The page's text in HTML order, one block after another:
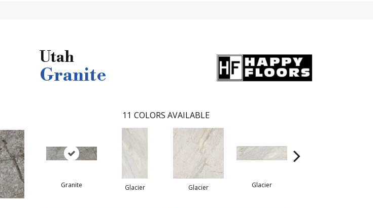
Utah
Granite
11 COLORS AVAILABLE
Granite Glacier Glacier Glacier